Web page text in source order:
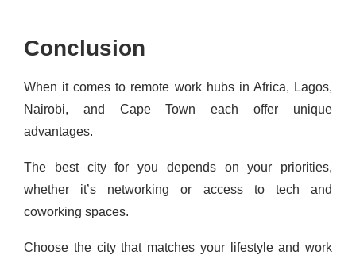
Conclusion
When it comes to remote work hubs in Africa, Lagos,
Nairobi, and Cape Town each offer unique
advantages.
The best city for you depends on your priorities,
whether it’s networking or access to tech and
coworking spaces.
Choose the city that matches your lifestyle and work